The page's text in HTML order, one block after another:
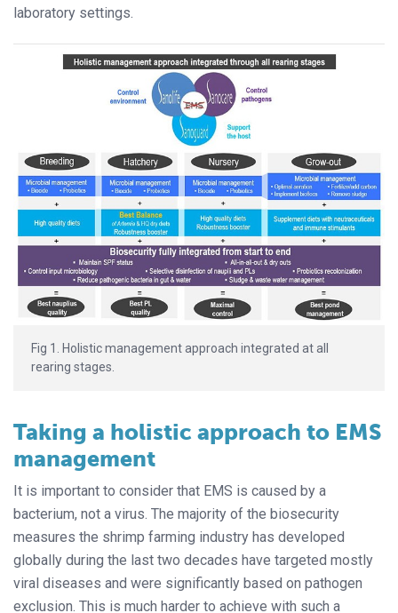
laboratory settings.
Fig 1. Holistic management approach integrated at all
rearing stages.
Taking a holistic approach to EMS
management
It is important to consider that EMS is caused by a
bacterium, not a virus. The majority of the biosecurity
measures the shrimp farming industry has developed
globally during the last two decades have targeted mostly
viral diseases and were significantly based on pathogen
exclusion. This is much harder to achieve with such a